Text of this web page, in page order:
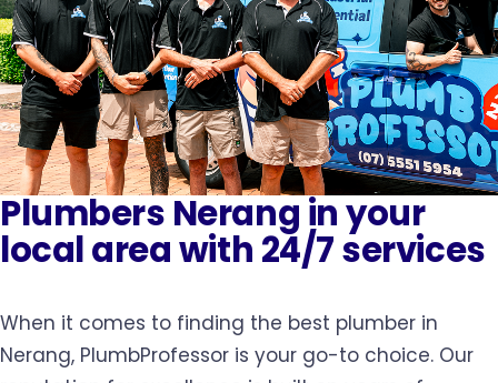
Plumbers Nerang in your
local area with 24/7 services
When it comes to finding the best plumber in
Nerang, PlumbProfessor is your go-to choice. Our